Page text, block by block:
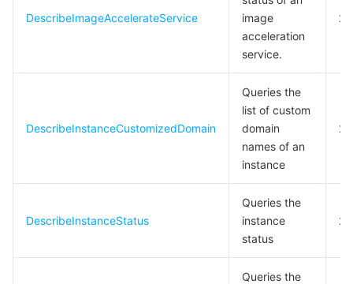
DescribeImageAccelerateService
image
acceleration
service.
20
DescribeInstanceCustomizedDomain
Queries the
list of custom
domain
names of an
instance
20
DescribeInstanceStatus
Queries the
instance
status
20
Queries the